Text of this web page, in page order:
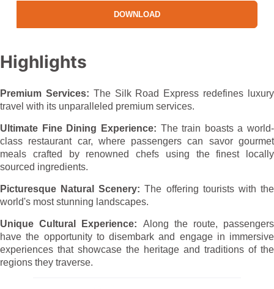
DOWNLOAD
Highlights
Premium Services: The Silk Road
Express redefines luxury
travel with its unparalleled premium services.
Ultimate Fine Dining Experience: The train boasts a world-
class restaurant car, where passengers can savor gourmet
meals crafted by renowned chefs using the finest locally
sourced ingredients.
Picturesque Natural Scenery:The offering tourists withthe
world's most stunning landscapes.
Unique Cultural Experience: Along the route, passengers
have the opportunity to disembark and engage in immersive
experiences that showcase the heritage and traditions of the
regions they traverse.